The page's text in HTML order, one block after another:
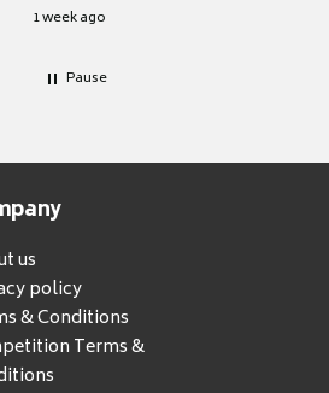
1 week ago
Pause
us
policy
& Conditions
Terms &